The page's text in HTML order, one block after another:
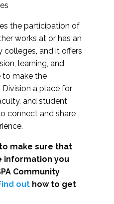
the participation of
works at or has an
colleges, and it offers
learning, and
to make the
a place for
and student
connect and share
make sure that
information you
Community
out how to get